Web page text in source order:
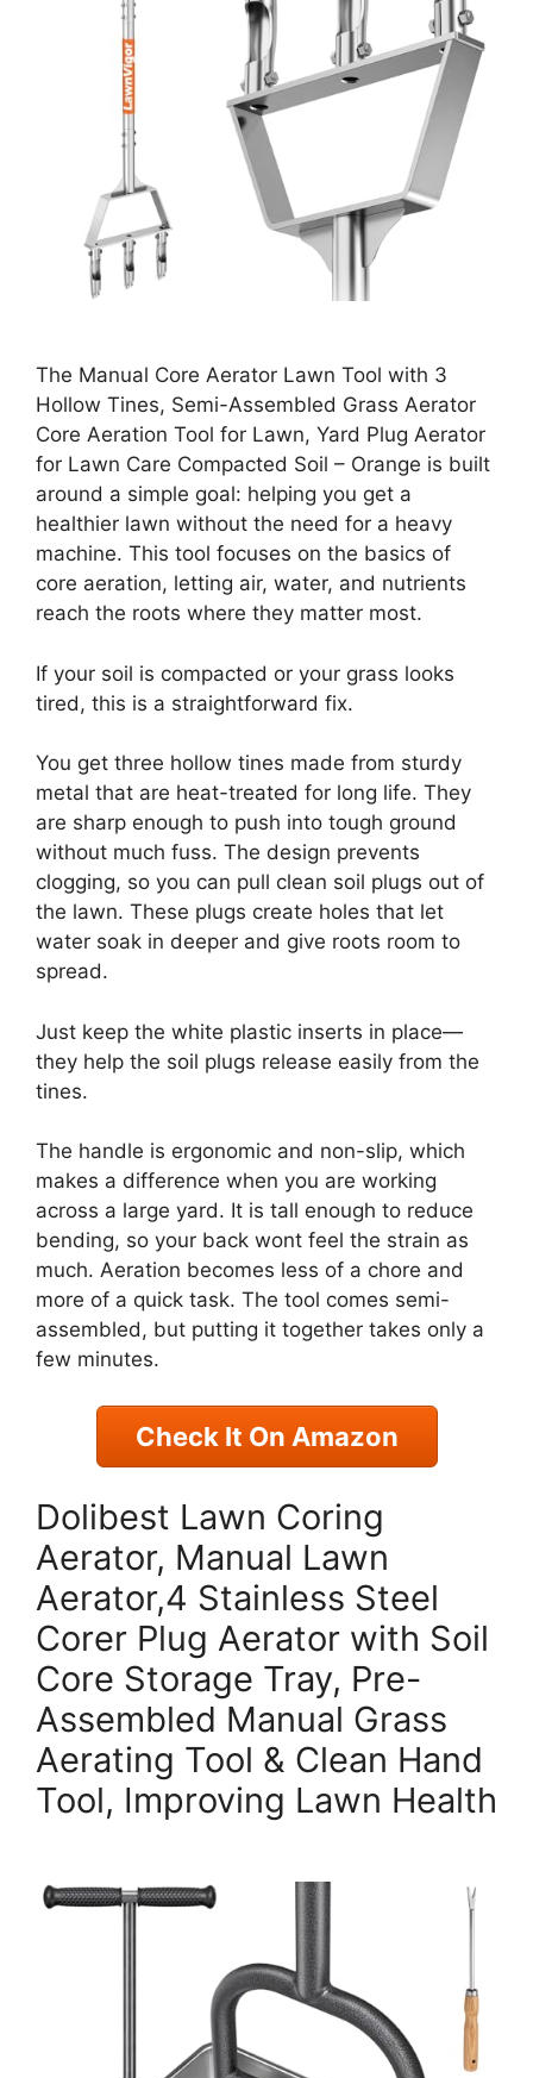
The Manual Core Aerator Lawn Tool with 3
Hollow Tines, Semi-Assembled Grass Aerator
Core Aeration Tool for Lawn, Yard Plug Aerator
for Lawn Care Compacted Soil – Orange is built
around a simple goal: helping you get a
healthier lawn without the need for a heavy
machine. This tool focuses on the basics of
core aeration, letting air, water, and nutrients
reach the roots where they matter most.
If your soil is compacted or your grass looks
tired, this is a straightforward fix.
You get three hollow tines made from sturdy
metal that are heat-treated for long life. They
are sharp enough to push into tough ground
without much fuss. The design prevents
clogging, so you can pull clean soil plugs out of
the lawn. These plugs create holes that let
water soak in deeper and give roots room to
spread.
Just keep the white plastic inserts in place—
they help the soil plugs release easily from the
tines.
The handle is ergonomic and non-slip, which
makes a difference when you are working
across a large yard. It is tall enough to reduce
bending, so your back wont feel the strain as
much. Aeration becomes less of a chore and
more of a quick task. The tool comes semi-
assembled, but putting it together takes only a
few minutes.
Check It On Amazon
Dolibest Lawn Coring
Aerator, Manual Lawn
Aerator,4 Stainless Steel
Corer Plug Aerator with Soil
Core Storage Tray, Pre-
Assembled Manual Grass
Aerating Tool & Clean Hand
Tool, Improving Lawn Health